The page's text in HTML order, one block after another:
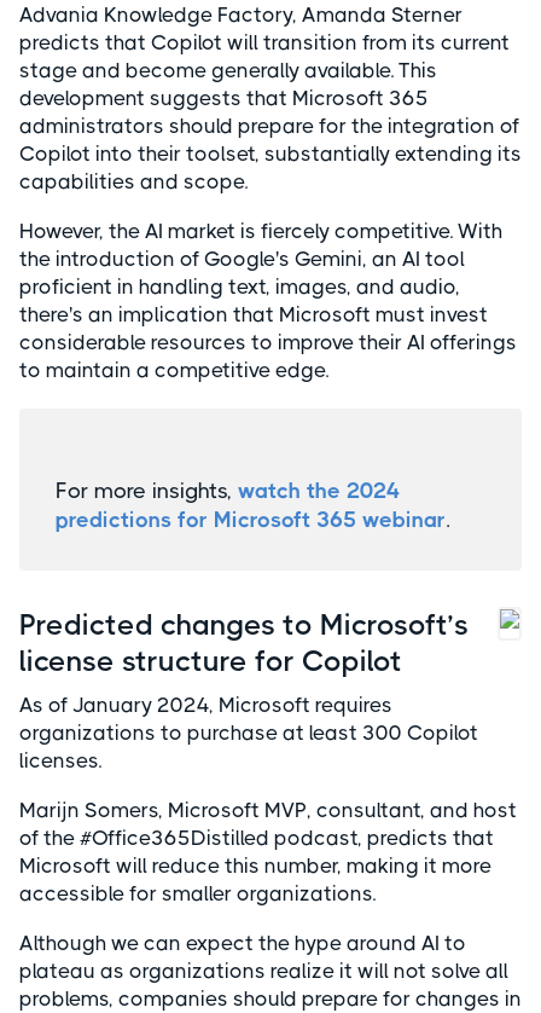
Advania Knowledge Factory, Amanda Sterner
predicts that Copilot will transition from its current
stage and become generally available. This
development suggests that Microsoft 365
administrators should prepare for the integration of
Copilot into their toolset, substantially extending its
capabilities and scope.
However, the AI market is fiercely competitive. With
the introduction of Google's Gemini, an AI tool
proficient in handling text, images, and audio,
there's an implication that Microsoft must invest
considerable resources to improve their AI offerings
to maintain a competitive edge.
For more insights, watch the 2024
predictions for Microsoft 365 webinar.
Predicted changes to Microsoft’s
license structure for Copilot
As of January 2024, Microsoft requires
organizations to purchase at least 300 Copilot
licenses.
Marijn Somers, Microsoft MVP, consultant, and host
of the #Office365Distilled podcast, predicts that
Microsoft will reduce this number, making it more
accessible for smaller organizations.
Although we can expect the hype around AI to
plateau as organizations realize it will not solve all
problems, companies should prepare for changes in